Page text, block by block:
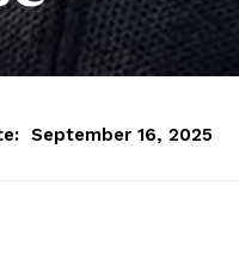
September 16, 2025